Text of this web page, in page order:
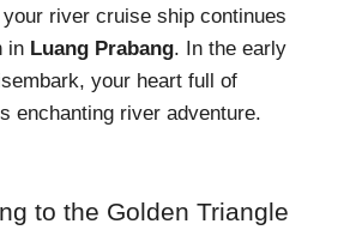
river cruise ship continues
in Luang Prabang. In the early
your heart full of
enchanting river adventure.
to the Golden Triangle